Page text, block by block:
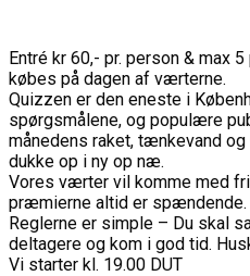
Entré kr 60,- pr. person & max
købes på dagen af værterne.
Quizzen er den eneste i
spørgsmålene, og populære
månedens raket, tænkevand
dukke op i ny op næ.
Vores værter vil komme med
præmierne altid er spændende.
Reglerne er simple – Du skal
deltagere og kom i god tid.
Vi starter kl. 19.00 DUT